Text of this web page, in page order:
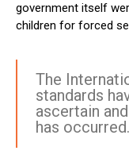
government itself
children for forced
The
standards
ascertain
has occurred.